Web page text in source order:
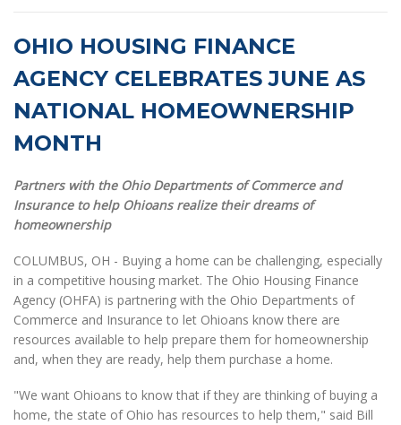
OHIO HOUSING FINANCE
AGENCY CELEBRATES JUNE AS
NATIONAL HOMEOWNERSHIP
MONTH
Partners with the Ohio Departments of Commerce and
Insurance to help Ohioans realize their dreams of
homeownership
COLUMBUS, OH - Buying a home can be challenging, especially
in a competitive housing market. The Ohio Housing Finance
Agency (OHFA) is partnering with the Ohio Departments of
Commerce and Insurance to let Ohioans know there are
resources available to help prepare them for homeownership
and, when they are ready, help them purchase a home.
"We want Ohioans to know that if they are thinking of buying a
home, the state of Ohio has resources to help them," said Bill